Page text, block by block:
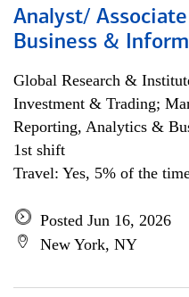
Analyst/
Business &
Global Research &
Investment & Trading;
Reporting, Analytics &
1st shift
Travel: Yes, 5% of the
Posted Jun 16, 2026
New York, NY